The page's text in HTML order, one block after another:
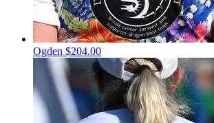
Ogden $204.00